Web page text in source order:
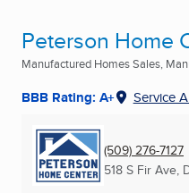
Peterson Home
Manufactured Homes Sales,
BBB Rating: A+ Service
(509) 276-7127
518 S Fir Ave,